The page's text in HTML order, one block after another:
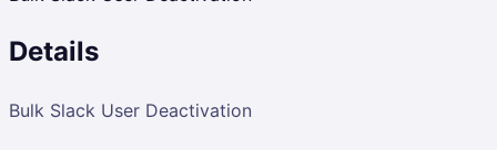
Details
Bulk Slack User Deactivation